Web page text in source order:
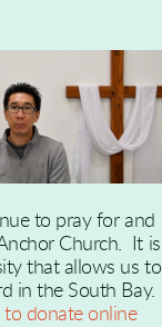
to pray for and
Church. It is
that allows us to
in the South Bay.
to donate online